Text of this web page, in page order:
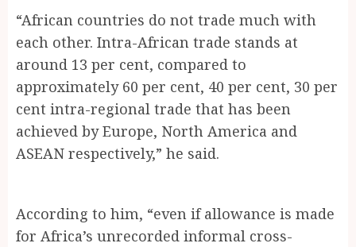
“African countries do not trade much with
each other. Intra-African trade stands at
around 13 per cent, compared to
approximately 60 per cent, 40 per cent, 30 per
cent intra-regional trade that has been
achieved by Europe, North America and
ASEAN respectively,” he said.
According to him, “even if allowance is made
for Africa’s unrecorded informal cross-